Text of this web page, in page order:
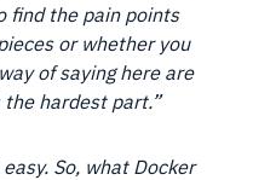
find the pain points
or whether you
of saying here are
the hardest part.”
So, what Docker